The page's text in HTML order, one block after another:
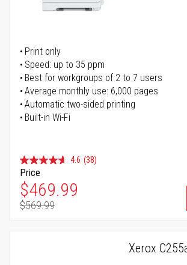
Print only
Speed: up to 35 ppm
Best for workgroups of 2 to 7 users
Average monthly use: 6,000 pages
Automatic two-sided printing
Built-in Wi-Fi
4.6 (38)
Price
Special Price
$469.99
Regular Price
$569.99
Xerox